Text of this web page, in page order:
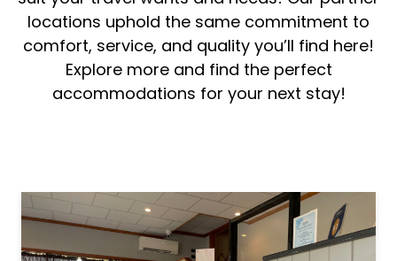
locations uphold the same commitment to
comfort, service, and quality you’ll find here!
Explore more and find the perfect
accommodations for your next stay!